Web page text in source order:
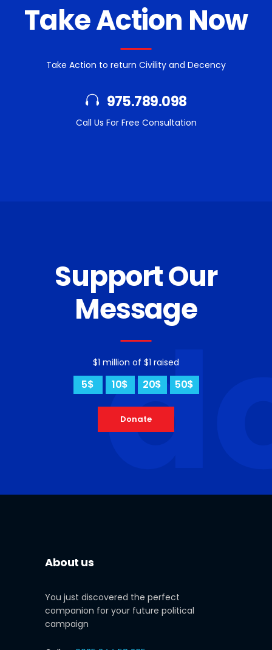
Take Action Now
Take Action to return Civility and Decency
975.789.098
Call Us For Free Consultation
Support Our
Message
$1 million of $1 raised
5$ 10$ 20$ 50$
Donate
About us
You just discovered the perfect
companion for your future political
campaign